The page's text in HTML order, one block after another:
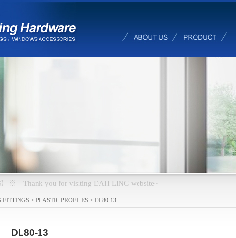
※ changed e-
FITTINGS > PLASTIC PROFILES > DL80-13
DL80-13